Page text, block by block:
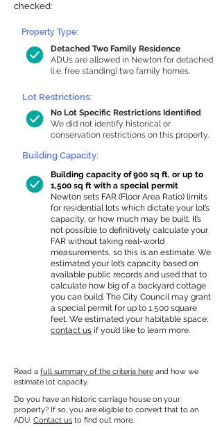
checked:
Detached Two Family Residence
ADUs are allowed in Newton for detached
(i.e. free standing) two family homes.
Property Type:
Lot Restrictions:
No Lot Specific Restrictions Identified
We did not identify historical or
conservation restrictions on this property.
Building Capacity:
Building capacity of 900 sq ft, or up to
1,500 sq ft with a special permit
Newton sets FAR (Floor Area Ratio) limits
for residential lots which dictate your lot’s
capacity, or how much may be built. It’s
not possible to definitively calculate your
FAR without taking real-world
measurements, so this is an estimate. We
estimated your lot’s capacity based on
available public records and used that to
calculate how big of a backyard cottage
you can build. The City Council may grant
a special permit for up to 1,500 square
feet. We estimated your habitable space;
contact us if you’d like to learn more.
Read a full summary of the criteria here and how we
estimate lot capacity.
Do you have an historic carriage house on your
property? If so, you are eligible to convert that to an
ADU. Contact us to find out more.